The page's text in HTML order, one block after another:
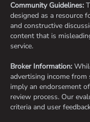
Community Guidelines:
designed as a resource
and constructive
content that is
service.
Broker Information:
advertising income
imply an endorsement
review process. Our
criteria and user